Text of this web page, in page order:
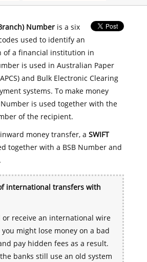
Numberis a six
used to identify an
of a financial institution in
is used in Australian Paper
and Bulk Electronic Clearing
systems. To make money
is used together with the
of the recipient.
money transfer, a SWIFT
together with a BSB Number and
international transfers with
or receive an international wire
might lose money on a bad
pay hidden fees as a result.
the banks still use an old system